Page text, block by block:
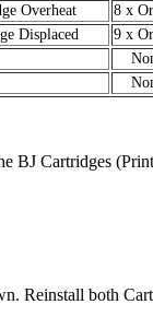
Overheat
8 x
Displaced
9 x
BJ Cartridges
Reinstall both